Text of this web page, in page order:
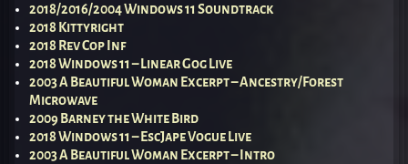
2018/2016/2004 Windows 11 Soundtrack
2018 Kittyright
2018 Rev Cop Inf
2018 Windows 11 – Linear Gog Live
2003 A Beautiful Woman Excerpt – Ancestry/Forest
Microwave
2009 Barney the White Bird
2018 Windows 11 – EscJape Vogue Live
2003 A Beautiful Woman Excerpt – Intro